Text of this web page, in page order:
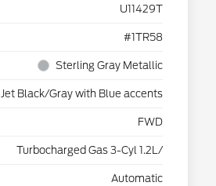
U11429T
#1TR58
Sterling Gray Metallic
Jet Black/Gray with Blue accents
FWD
Turbocharged Gas 3-Cyl 1.2L/
Automatic